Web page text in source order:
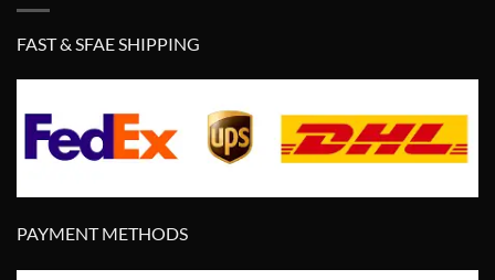
FAST & SFAE SHIPPING
PAYMENT METHODS